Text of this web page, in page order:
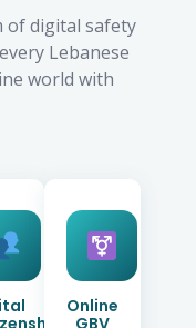
of digital safety
Lebanese
world with
Online
GBV